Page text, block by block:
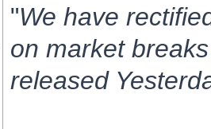
"We have
on market
released